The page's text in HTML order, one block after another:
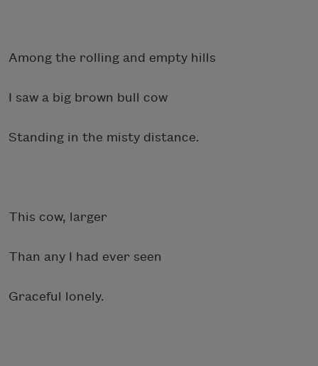
Among the rolling and empty hills
I saw a big brown bull cow
Standing in the misty distance.
This cow, larger
Than any I had ever seen
Graceful lonely.